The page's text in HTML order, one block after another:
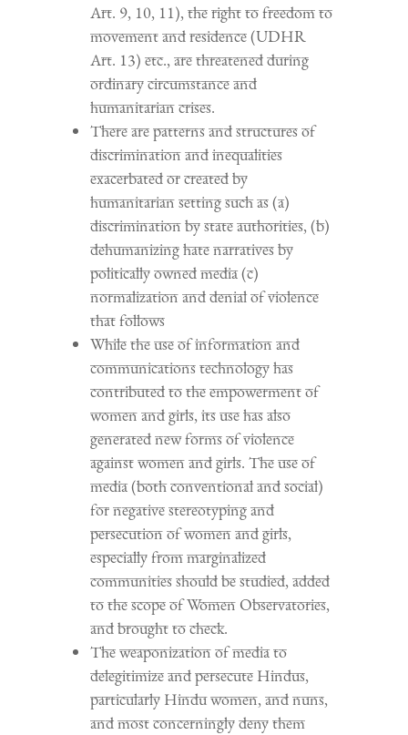
Art. 9, 10, 11), the right to freedom to
movement and residence (UDHR
Art. 13) etc., are threatened during
ordinary circumstance and
humanitarian crises.
There are patterns and structures of
discrimination and inequalities
exacerbated or created by
humanitarian setting such as (a)
discrimination by state authorities, (b)
dehumanizing hate narratives by
politically owned media (c)
normalization and denial of violence
that follows
While the use of information and
communications technology has
contributed to the empowerment of
women and girls, its use has also
generated new forms of violence
against women and girls. The use of
media (both conventional and social)
for negative stereotyping and
persecution of women and girls,
especially from marginalized
communities should be studied, added
to the scope of Women Observatories,
and brought to check.
The weaponization of media to
delegitimize and persecute Hindus,
particularly Hindu women, and nuns,
and most concerningly deny them